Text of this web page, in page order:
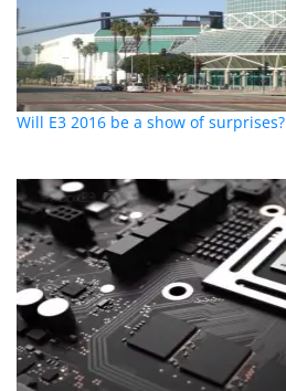
Will E3 2016 be a show of surprises?